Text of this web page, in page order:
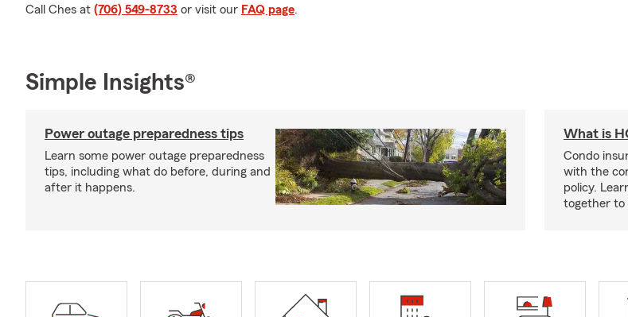
Call Ches at (706) 549-8733 or visit our FAQ page.
Simple Insights®
Power outage preparedness tips
Learn some power outage preparedness
tips, including what do before, during and
after it happens.
What is
Condo
with the
policy.
together to